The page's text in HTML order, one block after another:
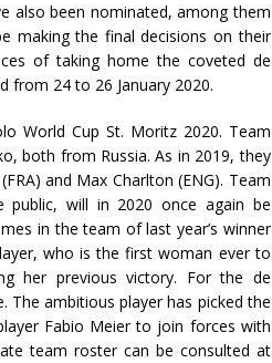
also been nominated, among them
making the final decisions on their
of taking home the coveted de
from 24 to 26 January 2020.
World Cup St. Moritz 2020. Team
both from Russia. As in 2019, they
and Max Charlton (ENG). Team
will in 2020 once again be
in the team of last year’s winner
who is the first woman ever to
her previous victory. For the de
The ambitious player has picked the
Fabio Meier to join forces with
team roster can be consulted at